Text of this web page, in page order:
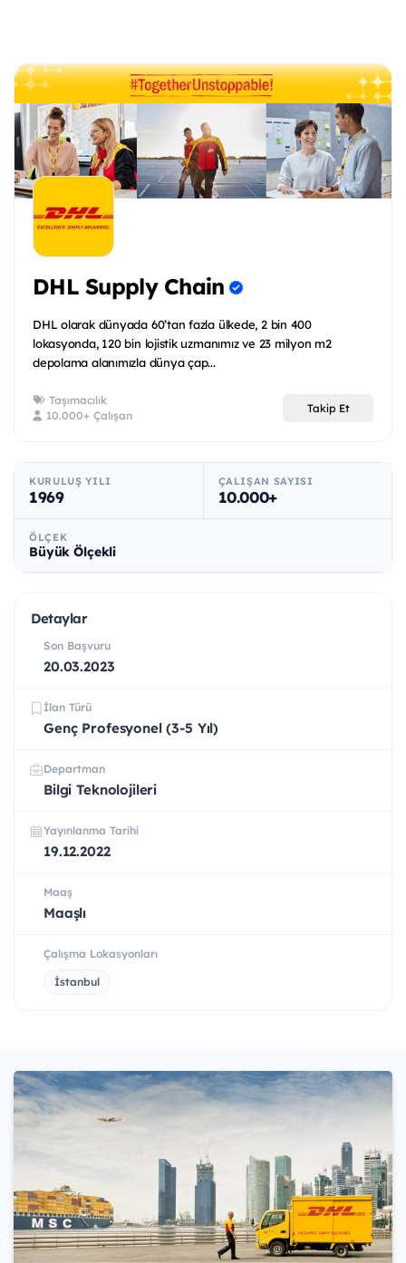
DHL Supply Chain
DHL olarak dünyada 60’tan fazla ülkede, 2 bin 400
lokasyonda, 120 bin lojistik uzmanımız ve 23 milyon m2
depolama alanımızla dünya çap...
Taşımacılık
10.000+ Çalışan
Takip Et
KURULUŞ YILI
1969
ÇALIŞAN SAYISI
10.000+
ÖLÇEK
Büyük Ölçekli
Detaylar
Son Başvuru
20.03.2023
İlan Türü
Genç Profesyonel (3-5 Yıl)
Departman
Bilgi Teknolojileri
Yayınlanma Tarihi
19.12.2022
Maaş
Maaşlı
Çalışma Lokasyonları
İstanbul